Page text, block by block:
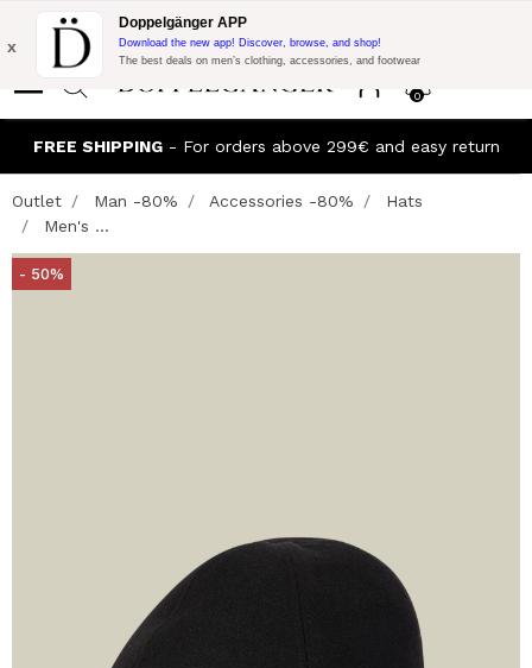
Flash Promo:
Extra 10% off on €300 of Purchase with code:
DOPPEL300
0
x
Doppelgänger APP
Download the new app! Discover, browse, and shop!
The best deals on men’s clothing, accessories, and footwear
FREE SHIPPING- For orders above 299€ and easy return
Outlet Man -80% Accessories -80%
Hats
Men's ...
- 50%